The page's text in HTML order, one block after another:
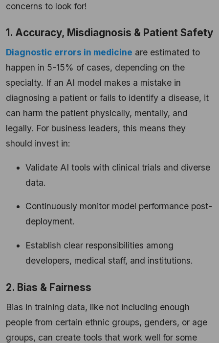
concerns to look for!
1. Accuracy, Misdiagnosis & Patient Safety
Diagnostic errors in medicine are estimated to
happen in 5-15% of cases, depending on the
specialty. If an AI model makes a mistake in
diagnosing a patient or fails to identify a disease, it
can harm the patient physically, mentally, and
legally. For business leaders, this means they
should invest in:
Validate AI tools with clinical trials and diverse
data.
Continuously monitor model performance post-
deployment.
Establish clear responsibilities among
developers, medical staff, and institutions.
2. Bias & Fairness
Bias in training data, like not including enough
people from certain ethnic groups, genders, or age
groups, can create tools that work well for some